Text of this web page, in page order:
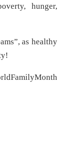
hunger,
as healthy